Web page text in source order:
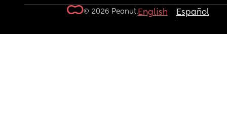
© 2026 Peanut.English Español